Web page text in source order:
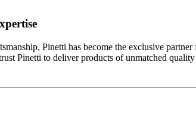
Pinetti has become the exclusive
Pinetti to deliver products of unmatched